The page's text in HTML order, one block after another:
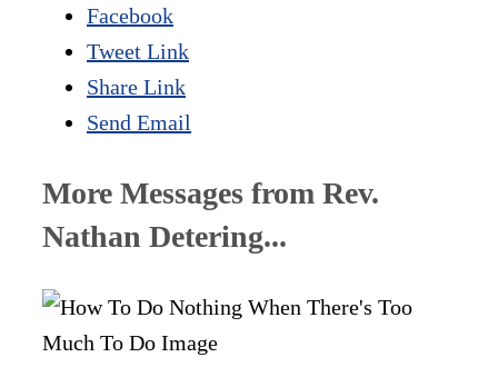
Facebook
Tweet Link
Share Link
Send Email
More Messages from Rev.
Nathan Detering...